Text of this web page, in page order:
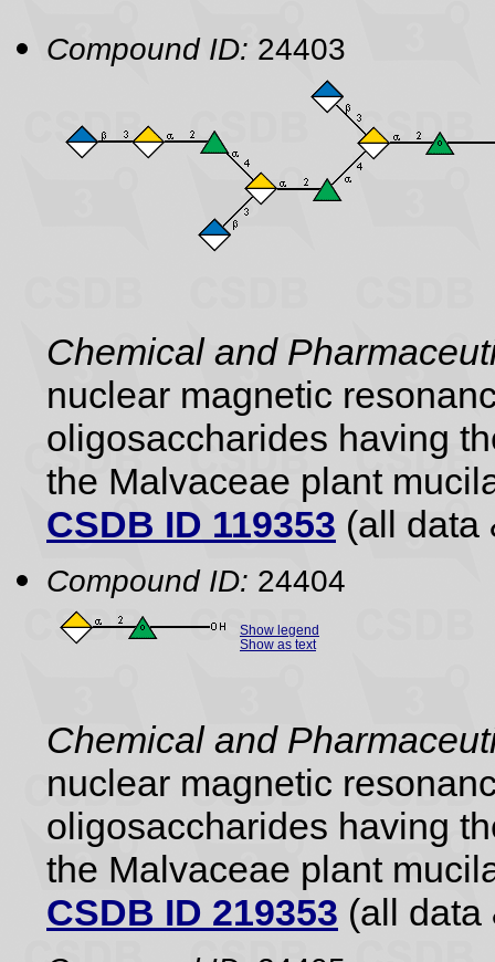
Compound ID: 24403
Chemical and
nuclear magnetic
oligosaccharides having
the Malvaceae plant
CSDB ID 119353 (all data
Compound ID: 24404
Show legend
Show as text
Chemical and
nuclear magnetic
oligosaccharides having
the Malvaceae plant
CSDB ID 219353 (all data